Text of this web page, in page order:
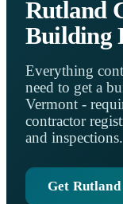
Rutland
Building
Everything
need to get a
Vermont -
contractor
and inspections.
Get